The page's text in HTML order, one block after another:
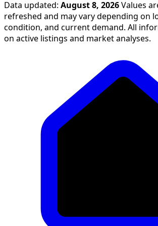
Data updated: August 8, 2026 Values
refreshed and may vary depending on
condition, and current demand. All
on active listings and market analyses.